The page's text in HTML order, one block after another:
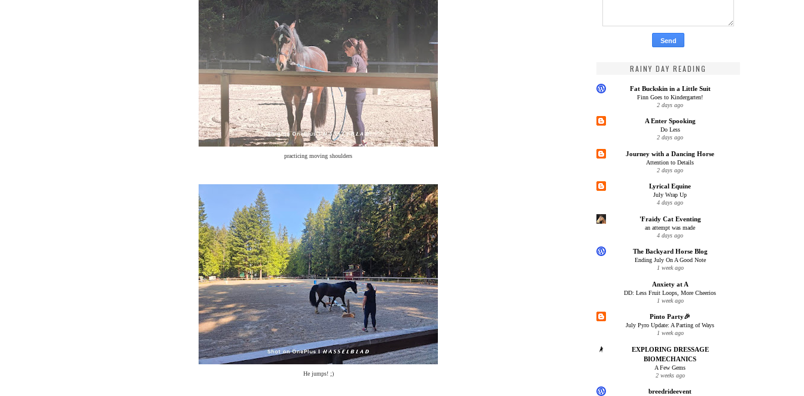
practicing moving shoulders
He jumps! ;)
RAINY DAY READING
Fat Buckskin in a Little Suit
Finn Goes to Kindergarten!
2 days ago
A Enter Spooking
Do Less
2 days ago
Journey with a Dancing Horse
Attention to Details
2 days ago
Lyrical Equine
July Wrap Up
4 days ago
'Fraidy Cat Eventing
an attempt was made
4 days ago
The Backyard Horse Blog
Ending July On A Good Note
1 week ago
Anxiety at A
DD: Less Fruit Loops, More Cheerios
1 week ago
Pinto Party🎉
July Pyro Update: A Parting of Ways
1 week ago
EXPLORING DRESSAGE
BIOMECHANICS
A Few Gems
2 weeks ago
breedrideevent